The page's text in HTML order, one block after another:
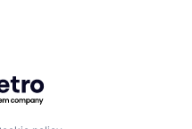
Getro.com